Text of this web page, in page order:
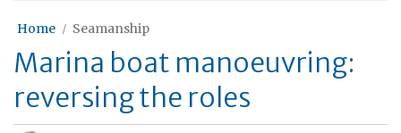
Home Seamanship
Marina boat manoeuvring:
reversing the roles